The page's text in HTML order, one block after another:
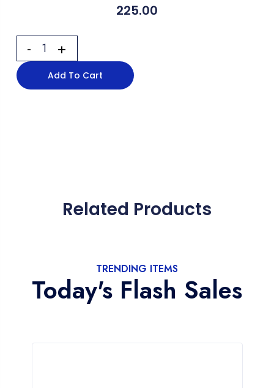
225.00
Add To Cart
Related Products
TRENDING ITEMS
Today's Flash Sales